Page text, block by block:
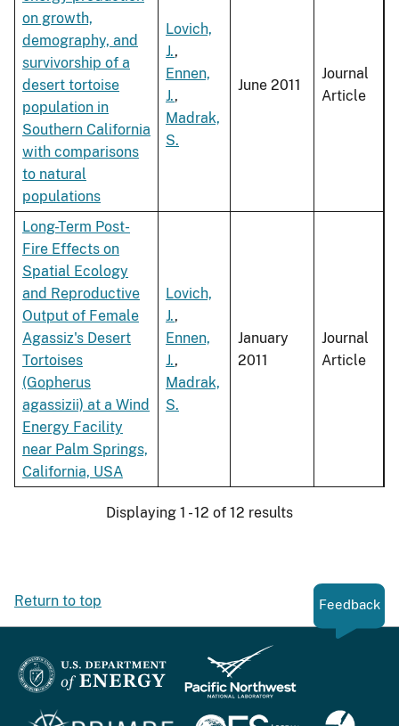
on growth,
demography, and
survivorship of a
desert tortoise
population in
Southern California
with comparisons
to natural
populations
Lovich,
J.,
Ennen,
J.,
Madrak,
S.
June 2011
Journal
Article
Long-Term Post-
Fire Effects on
Spatial Ecology
and Reproductive
Output of Female
Agassiz's Desert
Tortoises
(Gopherus
agassizii) at a Wind
Energy Facility
near Palm Springs,
California, USA
Lovich,
J.,
Ennen,
J.,
Madrak,
S.
January
2011
Journal
Article
Displaying 1 - 12 of 12 results
Return to top Feedback